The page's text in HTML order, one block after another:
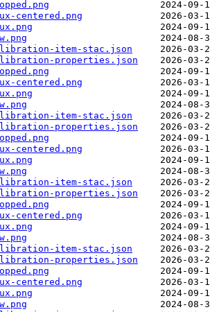
centered.png
item-stac.json
properties.json
centered.png
item-stac.json
properties.json
centered.png
item-stac.json
properties.json
centered.png
item-stac.json
properties.json
centered.png